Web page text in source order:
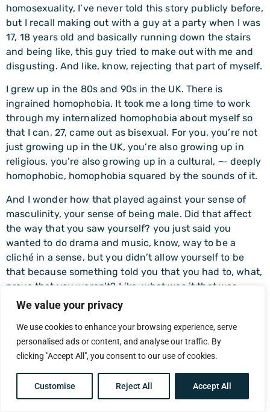
We value your privacy
We use cookies to enhance your browsing experience, serve
personalised ads or content, and analyse our traffic. By
clicking "Accept All", you consent to our use of cookies.
Customise Reject All Accept All
homosexuality, I’ve never told this story publicly before,
but I recall making out with a guy at a party when I was
17, 18 years old and basically running down the stairs
and being like, this guy tried to make out with me and
disgusting. And like, know, rejecting that part of myself.
I grew up in the 80s and 90s in the UK. There is
ingrained homophobia. It took me a long time to work
through my internalized homophobia about myself so
that I can, 27, came out as bisexual. For you, you’re not
just growing up in the UK, you’re also growing up in
religious, you’re also growing up in a cultural, ⁓ deeply
homophobic, homophobia squared by the sounds of it.
And I wonder how that played against your sense of
masculinity, your sense of being male. Did that affect
the way that you saw yourself? you just said you
wanted to do drama and music, know, way to be a
cliché in a sense, but you didn’t allow yourself to be
that because something told you that you had to, what,
prove that you weren’t? Like, what was it that was
playing against you in that?
Philip Adlem (21:09)
I… So this sounds crazy. When I think about it, I think
crazy. I had a genuine, genuine fear of going to hell
to a religious person is you’re going to… You’re doing
something that deserves to be tortured for. That’s the